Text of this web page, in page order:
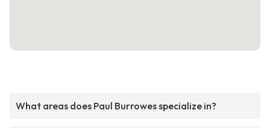
What areas does Paul Burrowes specialize in?